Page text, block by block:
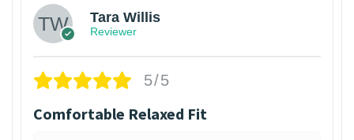
Tara Willis
Reviewer
5/5
Comfortable Relaxed Fit